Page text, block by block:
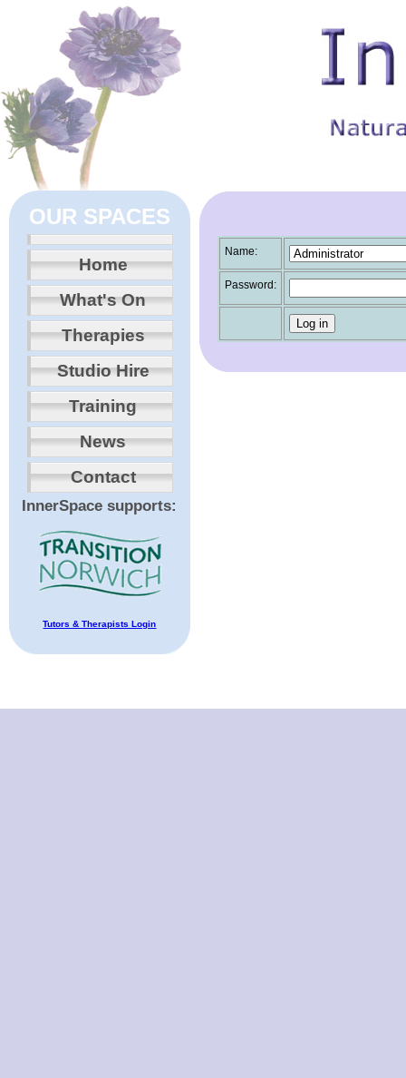
OUR SPACES
Home
What's On
Therapies
Studio Hire
Training
News
Contact
InnerSpace supports:
Tutors & Therapists Login
Name:
Password: